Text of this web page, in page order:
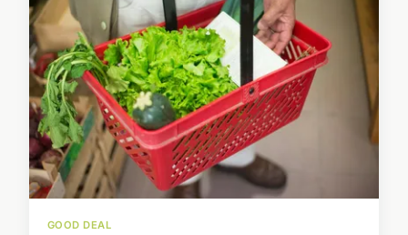
GOOD DEAL